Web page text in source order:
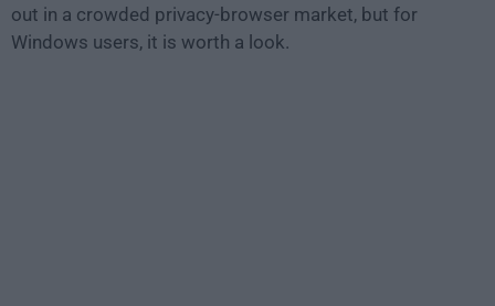
out in a crowded privacy-browser market, but for
Windows users, it is worth a look.